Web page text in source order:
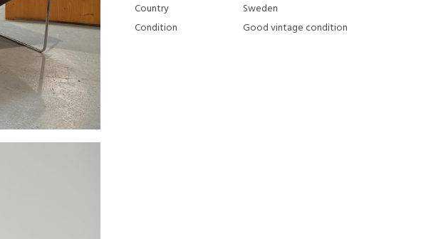
Country
Sweden
Condition
Good vintage condition